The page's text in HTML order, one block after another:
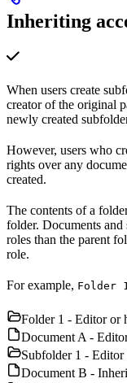
Inheriting
When users create
creator of the original
newly created
However, users who
rights over any
created.
The contents of a
folder. Documents and
roles than the parent
role.
For example, Folder
Folder 1 - Editor or
Document A -
Subfolder 1 - Editor
Document B -